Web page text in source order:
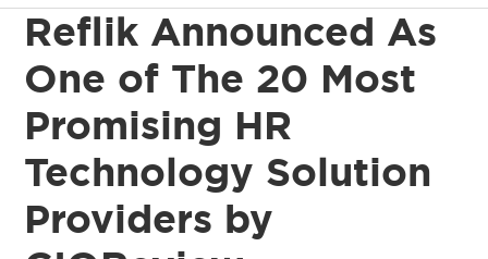
Reflik Announced As
One of The 20 Most
Promising HR
Technology Solution
Providers by